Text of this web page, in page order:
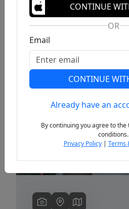
Previous
CONTINUE
OR
Email
CONTINUE
Already have an
By continuing you agree to
conditions.
Privacy Policy| Terms